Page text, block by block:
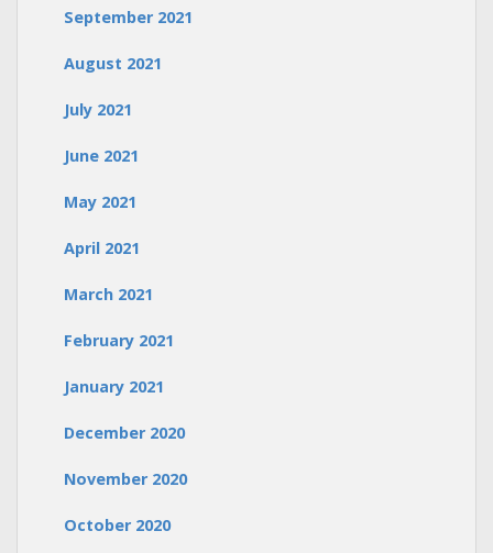
September 2021
August 2021
July 2021
June 2021
May 2021
April 2021
March 2021
February 2021
January 2021
December 2020
November 2020
October 2020